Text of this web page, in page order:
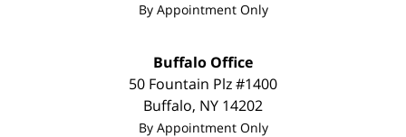
By Appointment Only
Buffalo Office
50 Fountain Plz #1400
Buffalo, NY 14202
By Appointment Only